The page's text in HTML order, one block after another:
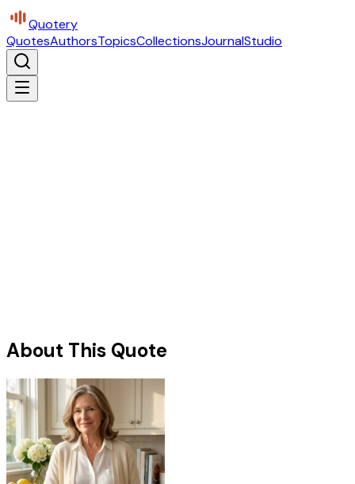
Quotery
QuotesAuthorsTopicsCollectionsJournalStudio
About This Quote